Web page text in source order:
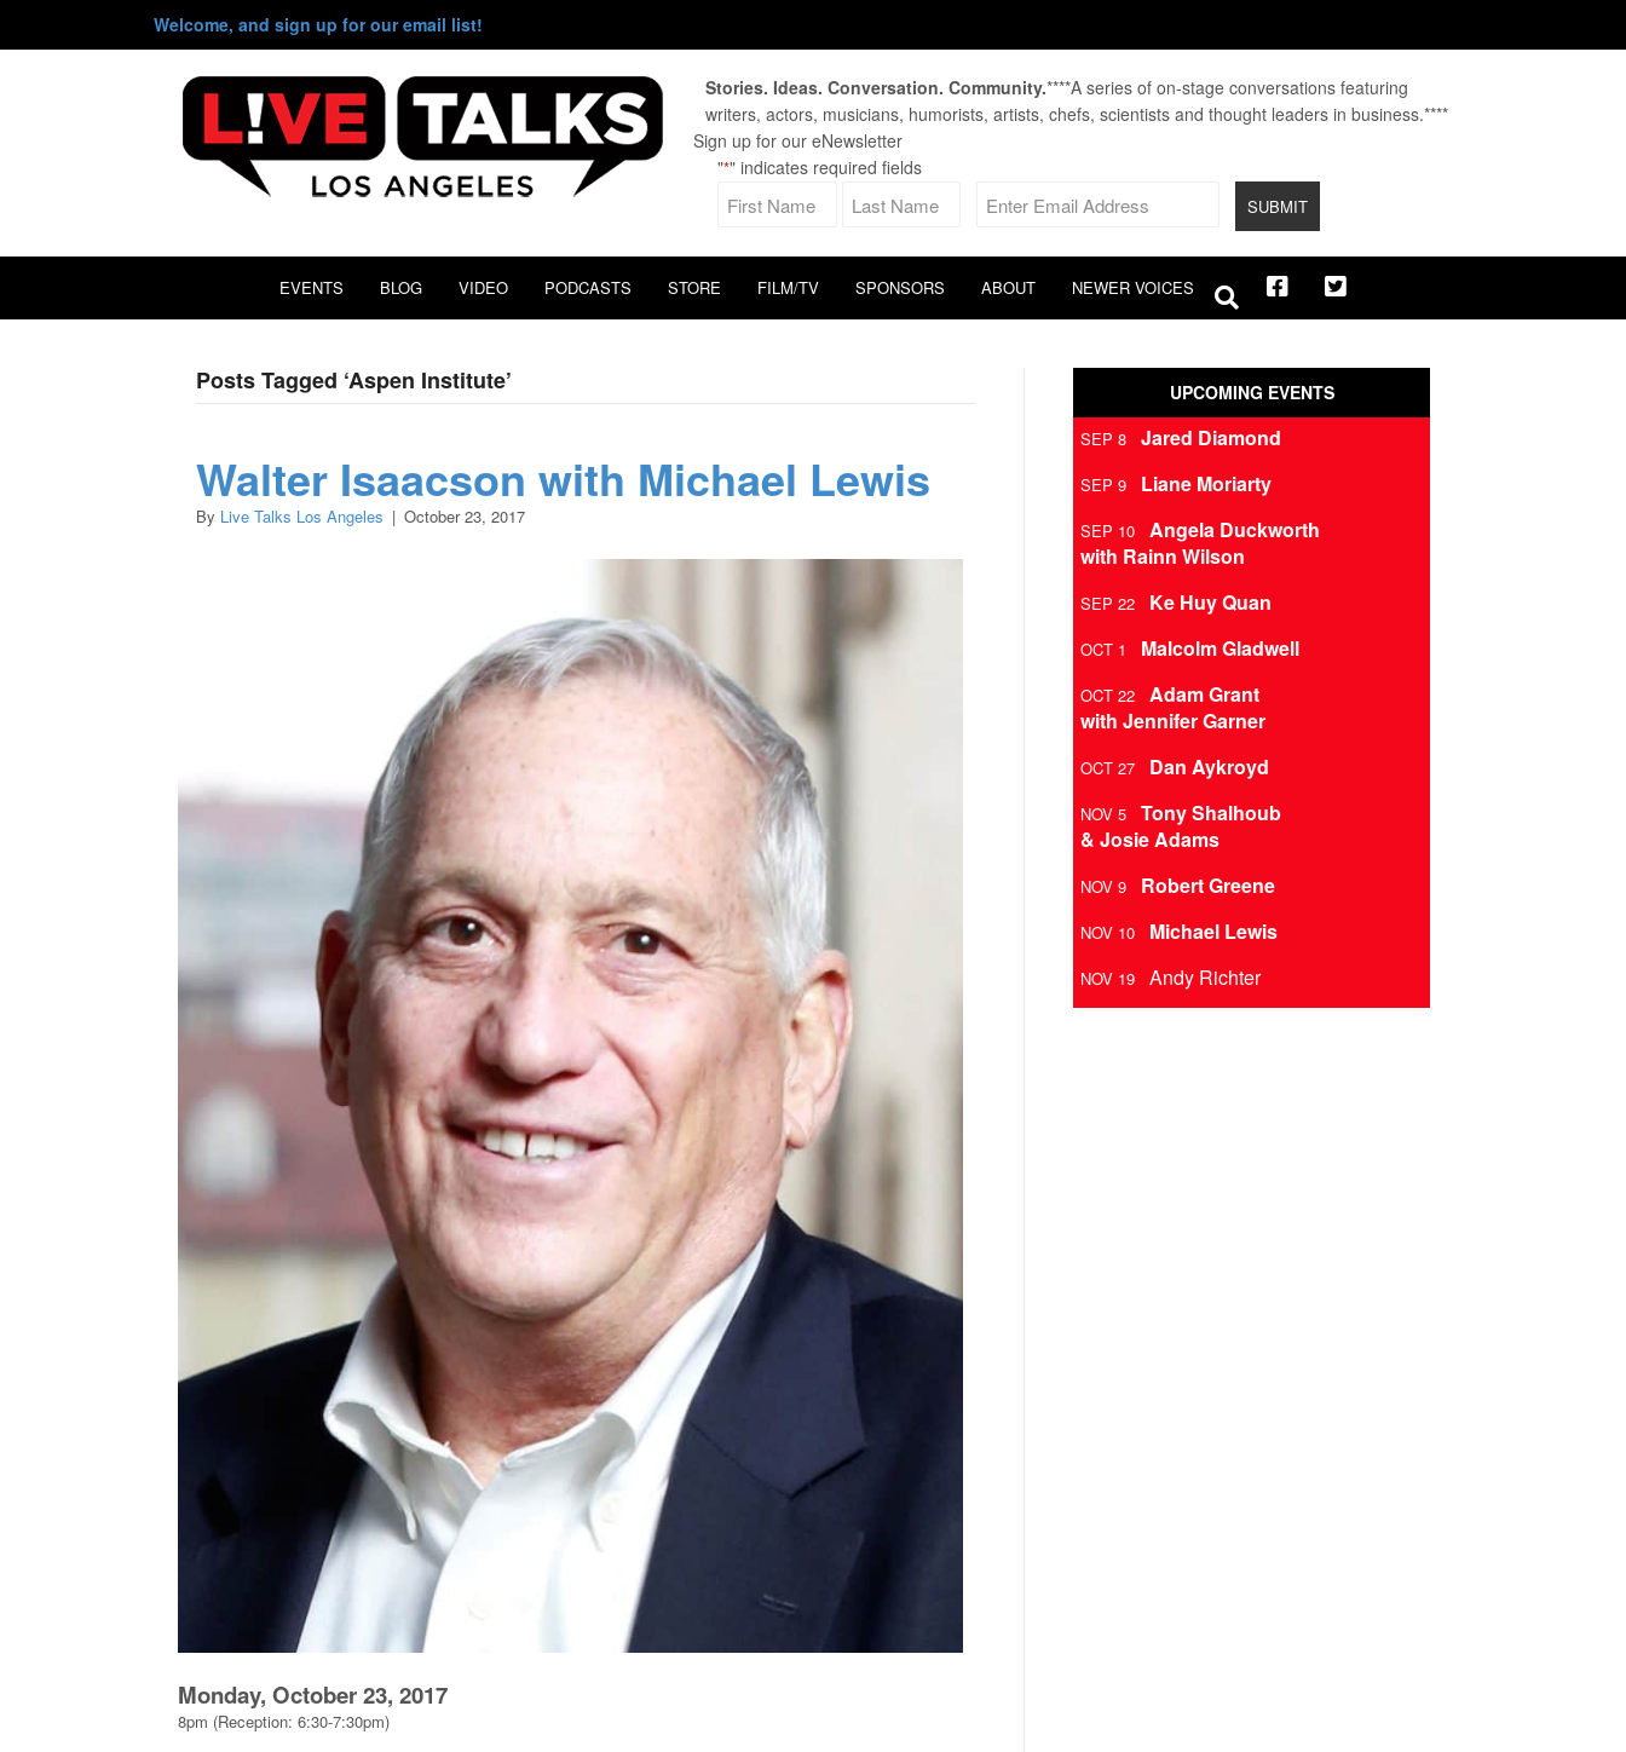
Welcome, and sign up for our email list!
Stories. Ideas. Conversation. Community.****A series of on-stage conversations featuring
writers, actors, musicians, humorists, artists, chefs, scientists and thought leaders in business.****
Sign up for our eNewsletter
"*" indicates required fields
EVENTS BLOG VIDEO PODCASTS STORE FILM/TV SPONSORS ABOUT NEWER VOICES
Posts Tagged ‘Aspen Institute’
Walter Isaacson with Michael Lewis
By Live Talks Los Angeles | October 23, 2017
Monday, October 23, 2017
8pm (Reception: 6:30-7:30pm)
UPCOMING EVENTS
SEP 8 Jared Diamond
SEP 9 Liane Moriarty
SEP 10 Angela Duckworth
with Rainn Wilson
SEP 22 Ke Huy Quan
OCT 1 Malcolm Gladwell
OCT 22 Adam Grant
with Jennifer Garner
OCT 27 Dan Aykroyd
NOV 5 Tony Shalhoub
& Josie Adams
NOV 9 Robert Greene
NOV 10 Michael Lewis
NOV 19 Andy Richter